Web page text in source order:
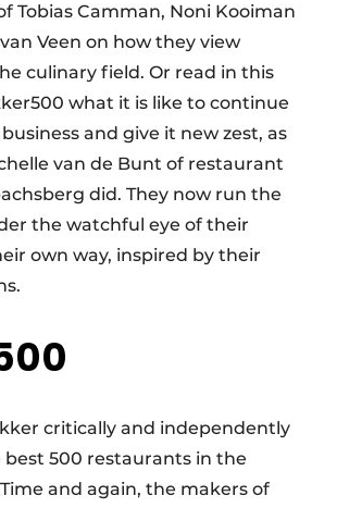
Tobias Camman, Noni Kooiman
Veen on how they view
culinary field. Or read in this
what it is like to continue
and give it new zest, as
van de Bunt of restaurant
did. They now run the
the watchful eye of their
own way, inspired by their
critically and independently
best 500 restaurants in the
and again, the makers of